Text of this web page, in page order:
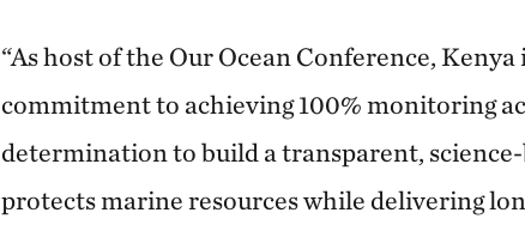
“As host of the Our Ocean Conference,
commitment to achieving 100% monitoring
determination to build a transparent,
protects marine resources while delivering